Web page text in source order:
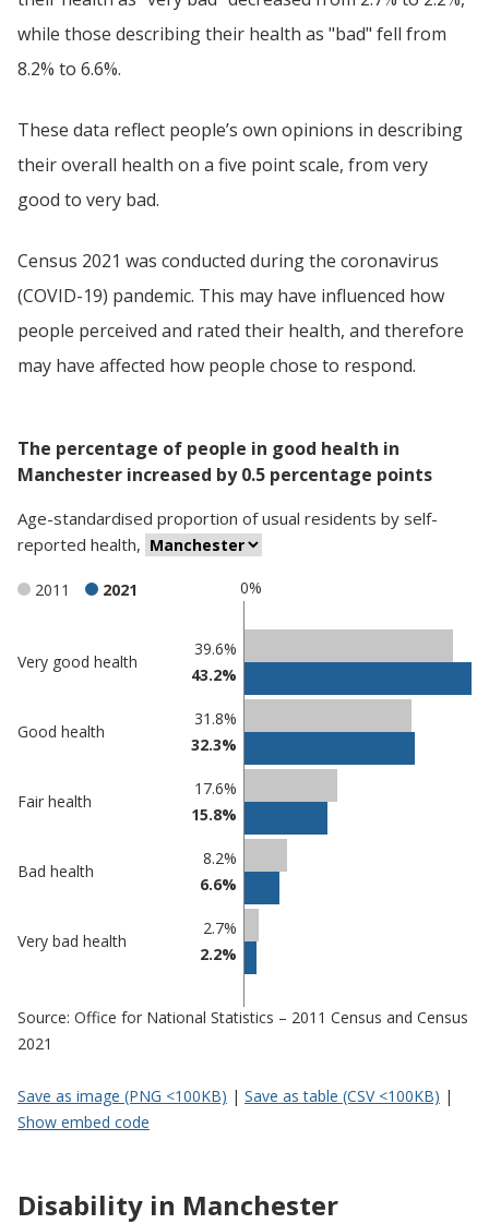
while those describing their health as "bad" fell from
8.2% to 6.6%.
These data reflect people’s own opinions in describing
their overall health on a five point scale, from very
good to very bad.
Census 2021 was conducted during the coronavirus
(COVID-19) pandemic. This may have influenced how
people perceived and rated their health, and therefore
may have affected how people chose to respond.
The percentage of people in good health in
Manchester increased by 0.5 percentage points
Age-standardised proportion ofusual residents by self-
reported health,
0%
2011 2021
comparisons
in
Percentage
Very good health
39.6%
43.2%
Good health
31.8%
32.3%
Fair health
17.6%
15.8%
Bad health
8.2%
6.6%
Very bad health
2.7%
2.2%
Source: Office for National Statistics – 2011 Census and Census
2021
Save as image (PNG <100KB) | Save as table (CSV <100KB) |
Show embed code
Disability in Manchester